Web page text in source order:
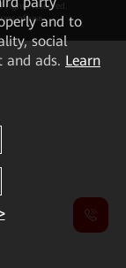
reserved.
of useand to
social
and ads. Learn